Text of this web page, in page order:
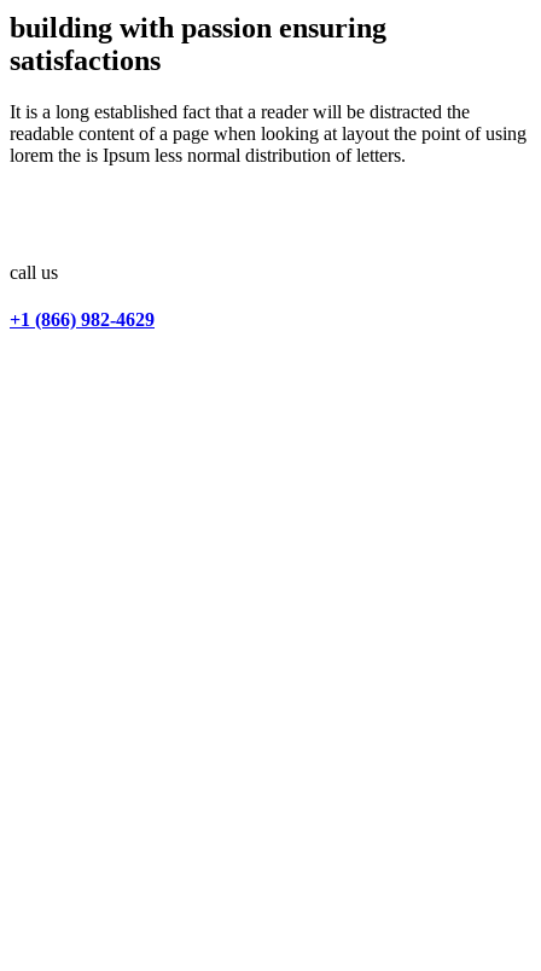
building with passion ensuring
satisfactions
It is a long established fact that a reader will be distracted the
readable content of a page when looking at layout the point of using
lorem the is Ipsum less normal distribution of letters.
call us
+1 (866) 982-4629